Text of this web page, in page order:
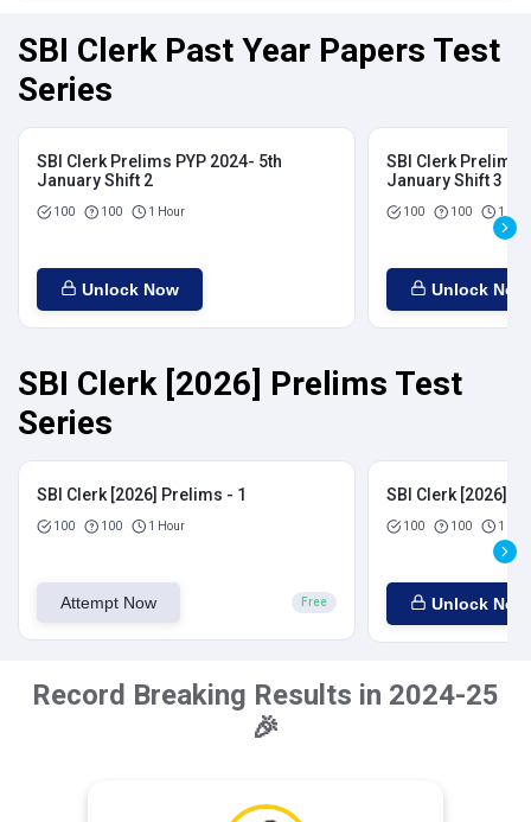
SBI Clerk Past Year Papers Test
Series
SBI Clerk Prelims PYP 2024- 5th
January Shift 2
100 100 1 Hour
Unlock Now
SBI Clerk Prelims
January Shift 3
100 100 1
Unlock Now
SBI Clerk [2026] Prelims Test
Series
SBI Clerk [2026] Prelims - 1
100 100 1 Hour
Attempt Now Free
SBI Clerk [2026]
100 100 1
Unlock Now
Record Breaking Results in 2024-25
🎉